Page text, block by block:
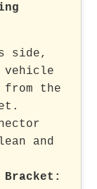
side,
vehicle
from the
and
: